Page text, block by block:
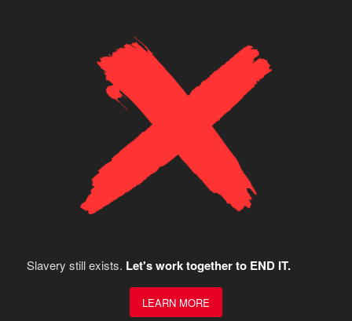
Slavery still exists. Let's work together to END IT.
LEARN MORE